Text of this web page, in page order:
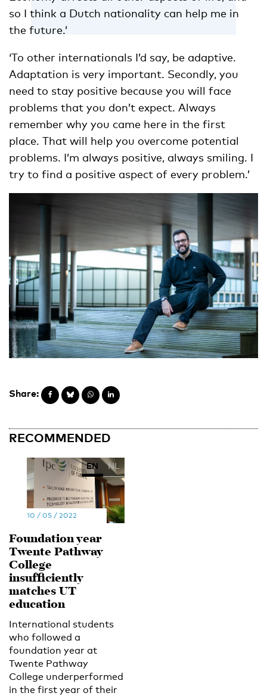
so I think a Dutch nationality can help me in
the future.’
‘To other internationals I’d say, be adaptive.
Adaptation is very important. Secondly, you
need to stay positive because you will face
problems that you don’t expect. Always
remember why you came here in the first
place. That will help you overcome potential
problems. I’m always positive, always smiling. I
try to find a positive aspect of every problem.’
Share:
RECOMMENDED
EN NL
10 / 05 / 2022
Foundation year
Twente Pathway
College
insufficiently
matches UT
education
International students
who followed a
foundation year at
Twente Pathway
College underperformed
in the first year of their